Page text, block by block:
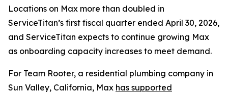
Locations on Max more than doubled in
ServiceTitan’s first fiscal quarter ended April 30, 2026,
and ServiceTitan expects to continue growing Max
as onboarding capacity increases to meet demand.
For Team Rooter, a residential plumbing company in
Sun Valley, California, Max has supported